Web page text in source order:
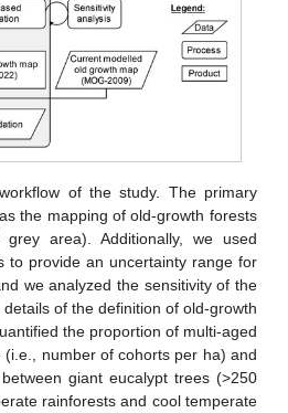
of the study. The primary
the mapping of old-growth forests
area). Additionally, we used
to provide an uncertainty range for
we analyzed the sensitivity of the
of the definition of old-growth
the proportion of multi-aged
number of cohorts per ha) and
giant eucalypt trees (>250
rainforests and cool temperate